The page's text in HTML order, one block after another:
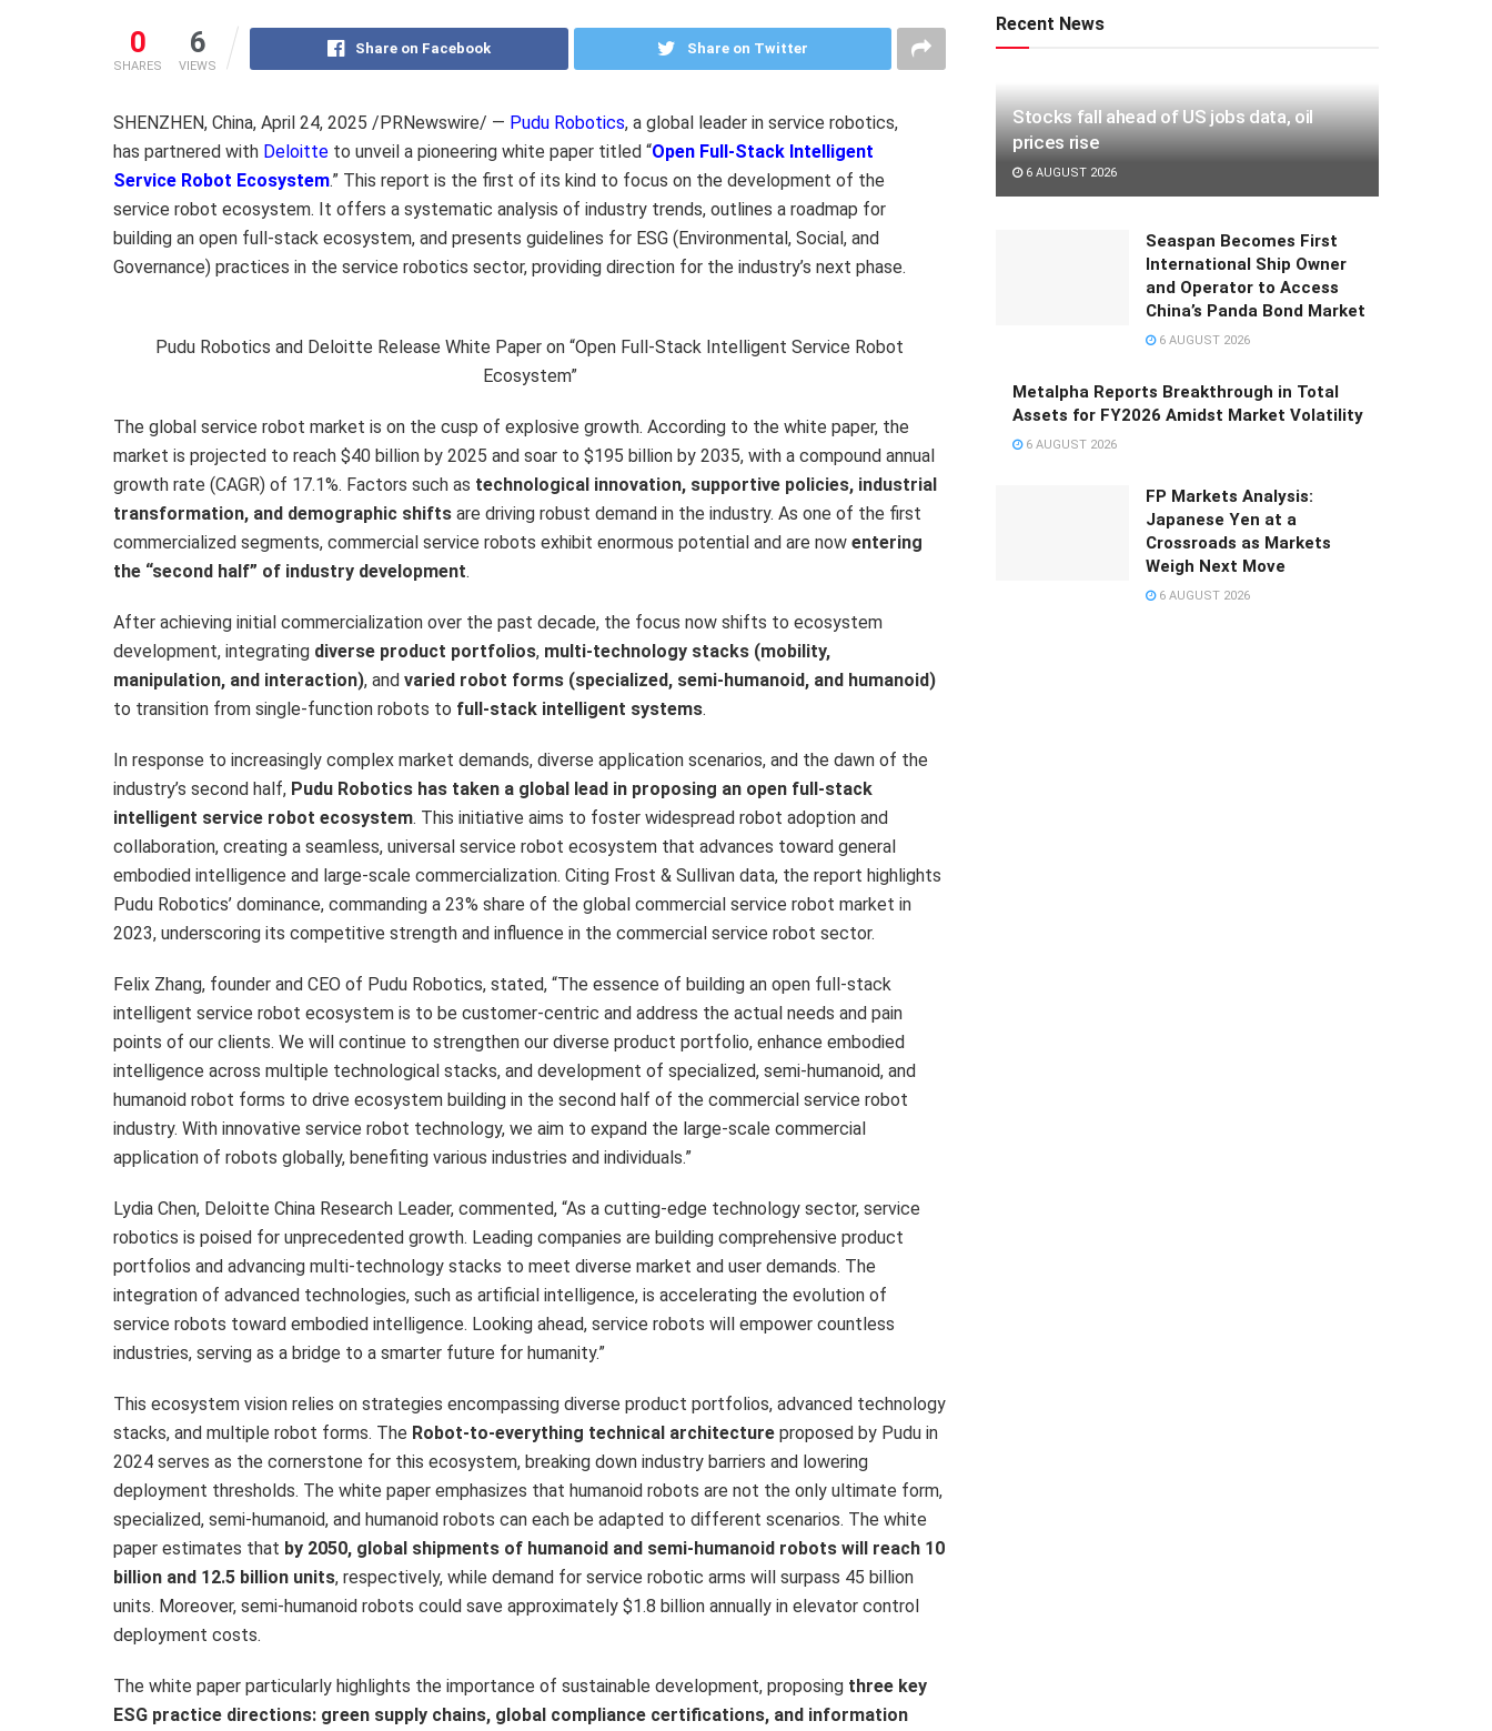
0
SHARES
6
VIEWS
Share on Facebook Share on Twitter
SHENZHEN, China, April 24, 2025 /PRNewswire/ — Pudu Robotics, a global leader in service robotics,
has partnered with Deloitte to unveil a pioneering white paper titled “Open Full-Stack Intelligent
Service Robot Ecosystem.” This report is the first of its kind to focus on the development of the
service robot ecosystem. It offers a systematic analysis of industry trends, outlines a roadmap for
building an open full-stack ecosystem, and presents guidelines for ESG (Environmental, Social, and
Governance) practices in the service robotics sector, providing direction for the industry’s next phase.
Pudu Robotics and Deloitte Release White Paper on “Open Full-Stack Intelligent Service Robot
Ecosystem”
The global service robot market is on the cusp of explosive growth. According to the white paper, the
market is projected to reach $40 billion by 2025 and soar to $195 billion by 2035, with a compound annual
growth rate (CAGR) of 17.1%. Factors such as technological innovation, supportive policies, industrial
transformation, and demographic shifts are driving robust demand in the industry. As one of the first
commercialized segments, commercial service robots exhibit enormous potential and are now entering
the “second half” of industry development.
After achieving initial commercialization over the past decade, the focus now shifts to ecosystem
development, integrating diverse product portfolios, multi-technology stacks (mobility,
manipulation, and interaction), and varied robot forms (specialized, semi-humanoid, and humanoid)
to transition from single-function robots to full-stack intelligent systems.
In response to increasingly complex market demands, diverse application scenarios, and the dawn of the
industry’s second half, Pudu Robotics has taken a global lead in proposing an open full-stack
intelligent service robot ecosystem. This initiative aims to foster widespread robot adoption and
collaboration, creating a seamless, universal service robot ecosystem that advances toward general
embodied intelligence and large-scale commercialization. Citing Frost & Sullivan data, the report highlights
Pudu Robotics’ dominance, commanding a 23% share of the global commercial service robot market in
2023, underscoring its competitive strength and influence in the commercial service robot sector.
Felix Zhang, founder and CEO of Pudu Robotics, stated, “The essence of building an open full-stack
intelligent service robot ecosystem is to be customer-centric and address the actual needs and pain
points of our clients. We will continue to strengthen our diverse product portfolio, enhance embodied
intelligence across multiple technological stacks, and development of specialized, semi-humanoid, and
humanoid robot forms to drive ecosystem building in the second half of the commercial service robot
industry. With innovative service robot technology, we aim to expand the large-scale commercial
application of robots globally, benefiting various industries and individuals.”
Lydia Chen, Deloitte China Research Leader, commented, “As a cutting-edge technology sector, service
robotics is poised for unprecedented growth. Leading companies are building comprehensive product
portfolios and advancing multi-technology stacks to meet diverse market and user demands. The
integration of advanced technologies, such as artificial intelligence, is accelerating the evolution of
service robots toward embodied intelligence. Looking ahead, service robots will empower countless
industries, serving as a bridge to a smarter future for humanity.”
This ecosystem vision relies on strategies encompassing diverse product portfolios, advanced technology
stacks, and multiple robot forms. The Robot-to-everything technical architecture proposed by Pudu in
2024 serves as the cornerstone for this ecosystem, breaking down industry barriers and lowering
deployment thresholds. The white paper emphasizes that humanoid robots are not the only ultimate form,
specialized, semi-humanoid, and humanoid robots can each be adapted to different scenarios. The white
paper estimates that by 2050, global shipments of humanoid and semi-humanoid robots will reach 10
billion and 12.5 billion units, respectively, while demand for service robotic arms will surpass 45 billion
units. Moreover, semi-humanoid robots could save approximately $1.8 billion annually in elevator control
deployment costs.
The white paper particularly highlights the importance of sustainable development, proposing three key
ESG practice directions: green supply chains, global compliance certifications, and information
Recent News
Stocks fall ahead of US jobs data, oil
prices rise
6 AUGUST 2026
Seaspan Becomes First
International Ship Owner
and Operator to Access
China’s Panda Bond Market
6 AUGUST 2026
Metalpha Reports Breakthrough in Total
Assets for FY2026 Amidst Market Volatility
6 AUGUST 2026
FP Markets Analysis:
Japanese Yen at a
Crossroads as Markets
Weigh Next Move
6 AUGUST 2026